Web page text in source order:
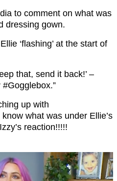
to comment on what was
dressing gown.
‘flashing’ at the start of
that, send it back!’ –
#Gogglebox.”
up with
what was under Ellie’s
reaction!!!!!